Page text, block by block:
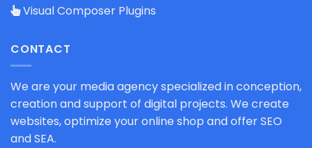
Visual Composer Plugins
CONTACT
We are your media agency specialized in conception,
creation and support of digital projects. We create
websites, optimize your online shop and offer SEO
and SEA.